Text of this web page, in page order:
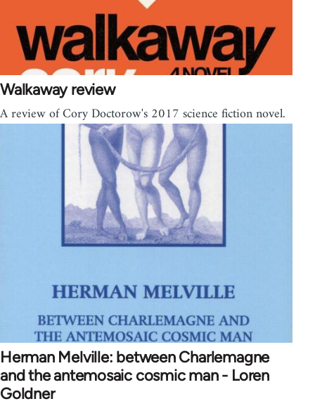
Walkaway review
A review of Cory Doctorow's 2017 science fiction novel.
Herman Melville: between Charlemagne
and the antemosaic cosmic man - Loren
Goldner